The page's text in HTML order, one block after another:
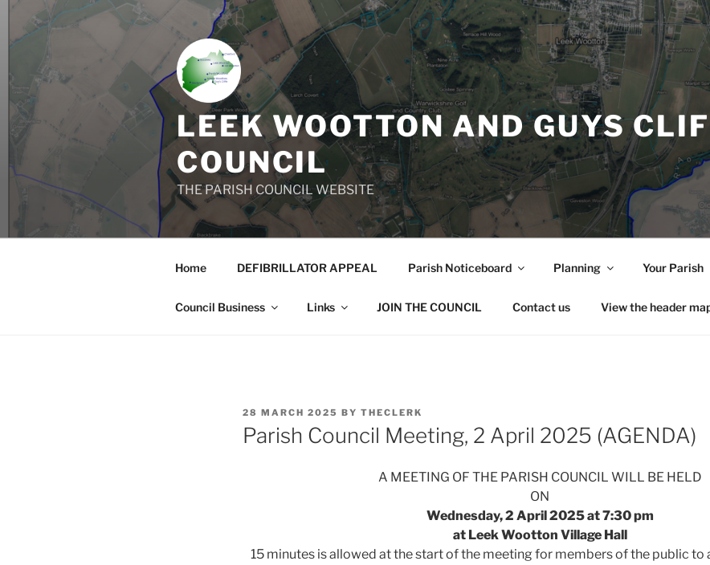
Skip
content
LEEK WOOTTON AND GUYS
COUNCIL
THE PARISH COUNCIL WEBSITE
Home DEFIBRILLATOR APPEAL Parish Noticeboard Planning Your Parish
Council Business Links JOIN THE COUNCIL Contact us View the header
POSTED
ON
28 MARCH 2025 BY THECLERK
Parish Council Meeting, 2 April 2025 (AGENDA)
A MEETING OF THE PARISH COUNCIL WILL BE HELD
ON
Wednesday, 2 April 2025 at 7:30 pm
at Leek Wootton Village Hall
15 minutes is allowed at the start of the meeting for members of the public to